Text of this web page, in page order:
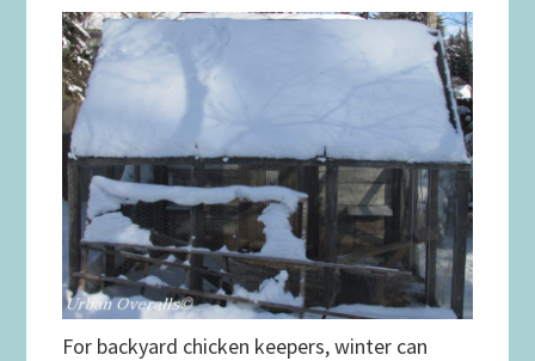
For backyard chicken keepers, winter can